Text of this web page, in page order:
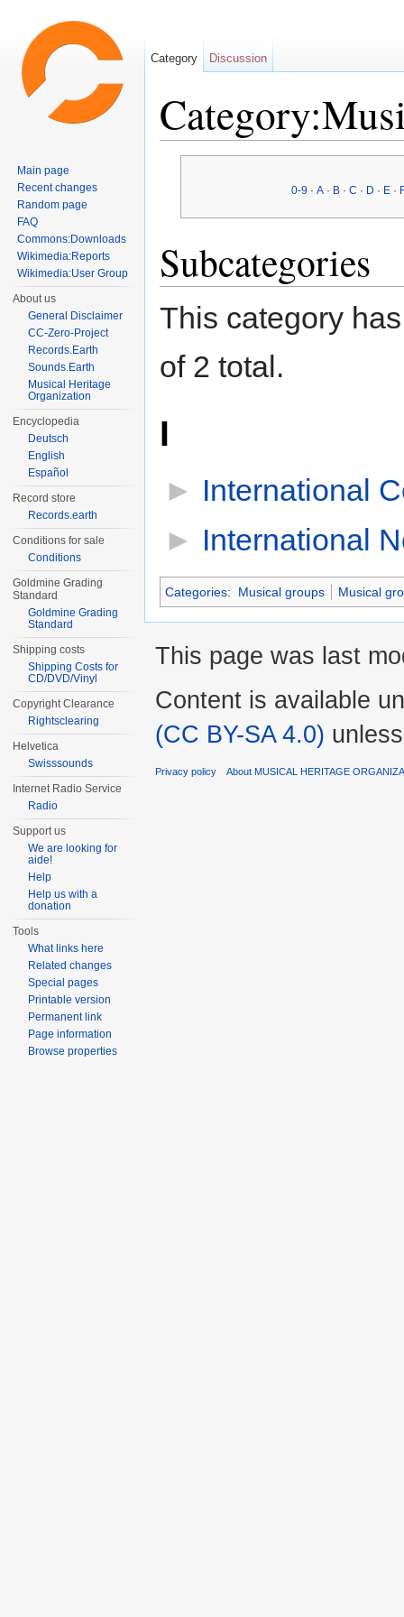
0-9 ·A · B ·C · D · E ·
Subcategories
This category
of 2 total.
I
► International
► International
Categories: Musical groups Musical
Category Discussion
Main page
Recent changes
Random page
FAQ
Commons:Downloads
Wikimedia:Reports
Wikimedia:User Group
About us
General Disclaimer
CC-Zero-Project
Records.Earth
Sounds.Earth
Musical Heritage
Organization
Encyclopedia
Deutsch
English
Español
Record store
Records.earth
Conditions for sale
Conditions
Goldmine Grading
Standard
Goldmine Grading
Standard
Shipping costs
Shipping Costs for
CD/DVD/Vinyl
Copyright Clearance
Rightsclearing
Helvetica
Swisssounds
Internet Radio Service
Radio
Support us
We are looking for
aide!
Help
Help us with a
donation
Tools
What links here
Related changes
Special pages
Printable version
Permanent link
Page information
Browse properties
This page was last
Content is available
(CC BY-SA 4.0)
Privacy policy About MUSICAL HERITAGE